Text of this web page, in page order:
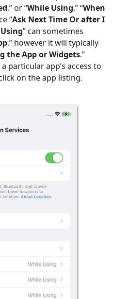
,” or “While Using.” “When
“Ask Next Time Or after I
” can sometimes
,” however it will typically
the App or Widgets.”
particular app’s access to
on the app listing.